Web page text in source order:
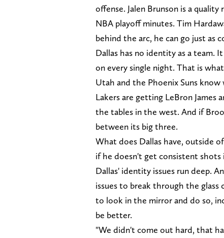
offense. Jalen Brunson is a
NBA playoff minutes. Tim
behind the arc, he can go just as
Dallas has no identity as a team.
on every single night. That is
Utah and the Phoenix Suns
Lakers are getting LeBron James
the tables in the west. And if
between its big three.
What does Dallas have, outside
if he doesn't get consistent
Dallas' identity issues run deep.
issues to break through the
to look in the mirror and do so,
be better.
"We didn't come out hard, that